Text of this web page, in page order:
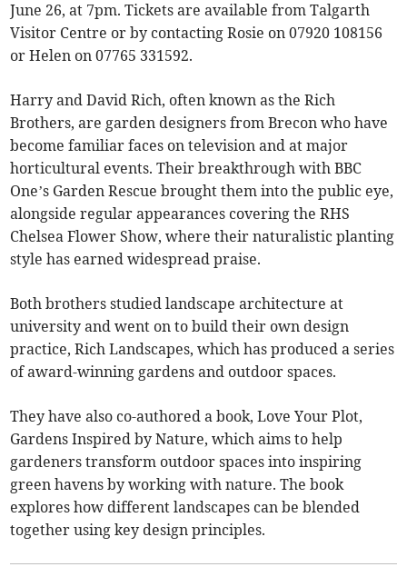
June 26, at 7pm. Tickets are available from Talgarth
Visitor Centre or by contacting Rosie on 07920 108156
or Helen on 07765 331592.
Harry and David Rich, often known as the Rich
Brothers, are garden designers from Brecon who have
become familiar faces on television and at major
horticultural events. Their breakthrough with BBC
One’s Garden Rescue brought them into the public eye,
alongside regular appearances covering the RHS
Chelsea Flower Show, where their naturalistic planting
style has earned widespread praise.
Both brothers studied landscape architecture at
university and went on to build their own design
practice, Rich Landscapes, which has produced a series
of award-winning gardens and outdoor spaces.
They have also co-authored a book, Love Your Plot,
Gardens Inspired by Nature, which aims to help
gardeners transform outdoor spaces into inspiring
green havens by working with nature. The book
explores how different landscapes can be blended
together using key design principles.